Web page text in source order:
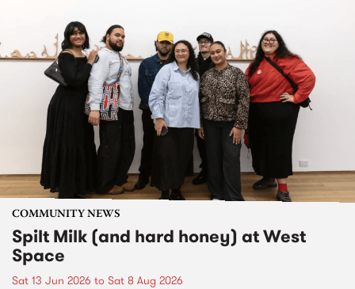
COMMUNITY NEWS
Spilt Milk (and hard honey) at West
Space
Sat 13 Jun 2026 to Sat 8 Aug 2026